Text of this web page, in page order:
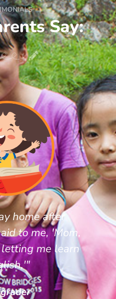
Say:
home after
to me, 'Mom,
me learn